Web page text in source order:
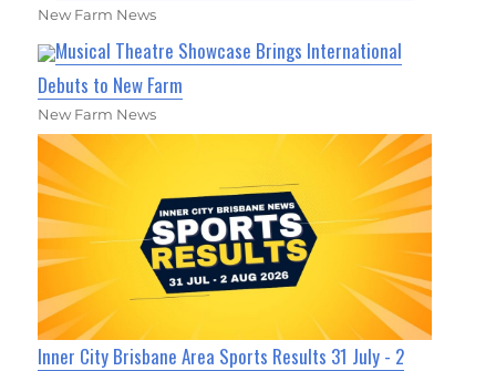
New Farm News
Musical Theatre Showcase Brings International
Debuts to New Farm
New Farm News
Inner City Brisbane Area Sports Results 31 July - 2